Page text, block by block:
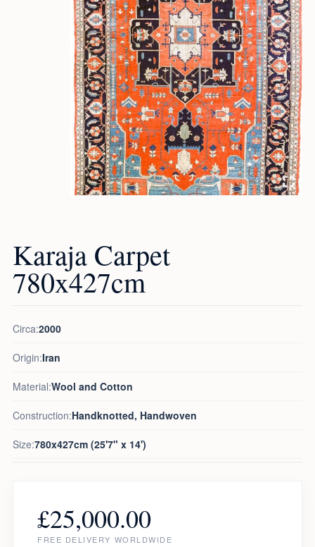
Karaja Carpet
780x427cm
Circa:2000
Origin:Iran
Material:Wool and Cotton
Construction:Handknotted, Handwoven
Size:780x427cm (25'7" x 14')
£25,000.00
FREE DELIVERY WORLDWIDE